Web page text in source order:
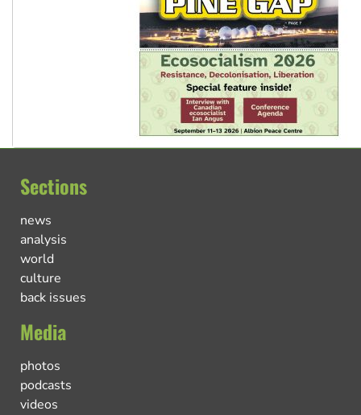
Sections
news
analysis
world
culture
back issues
Media
photos
podcasts
videos